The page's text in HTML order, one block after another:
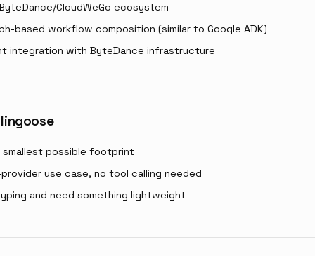
CloudWeGo ecosystem
based workflow composition (similar to Google ADK)
integration with ByteDance infrastructure
smallest possible footprint
provider use case, no tool calling needed
and need something lightweight